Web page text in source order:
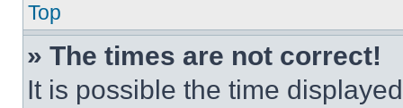
Top
» The times are not correct!
It is possible the time